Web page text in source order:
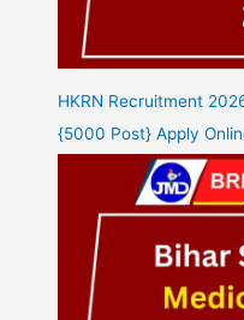
HKRN Recruitment
{5000 Post} Apply